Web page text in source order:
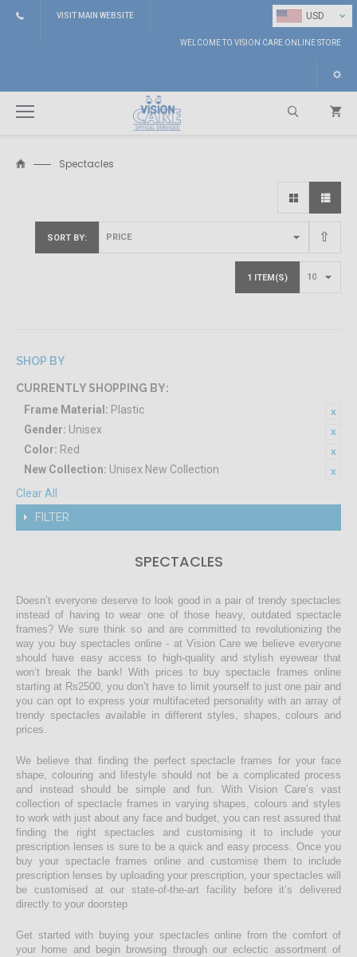
USD ⌄
VISIT MAIN WEBSITE
WELCOME TO VISION CARE ONLINE STORE
Spectacles
SORT BY
1 ITEM(S)
SHOP BY
CURRENTLY SHOPPING BY:
Frame Material: Plastic
Gender: Unisex
Color: Red
New Collection: Unisex New Collection
Clear All
FILTER
SPECTACLES
Doesn’t everyone deserve to look good in a pair of trendy spectacles
instead of having to wear one of those heavy, outdated spectacle
frames? We sure think so and are committed to revolutionizing the
way you buy spectacles online - at Vision Care we believe everyone
should have easy access to high-quality and stylish eyewear that
won’t break the bank! With prices to buy spectacle frames online
starting at Rs2500, you don’t have to limit yourself to just one pair and
you can opt to express your multifaceted personality with an array of
trendy spectacles available in different styles, shapes, colours and
prices.
We believe that finding the perfect spectacle frames for your face
shape, colouring and lifestyle should not be a complicated process
and instead should be simple and fun. With Vision Care’s vast
collection of spectacle frames in varying shapes, colours and styles
to work with just about any face and budget, you can rest assured that
finding the right spectacles and customising it to include your
prescription lenses is sure to be a quick and easy process. Once you
buy your spectacle frames online and customise them to include
prescription lenses by uploading your prescription, your spectacles will
be customised at our state-of-the-art facility before it’s delivered
directly to your doorstep
Get started with buying your spectacles online from the comfort of
your home and begin browsing through our eclectic assortment of